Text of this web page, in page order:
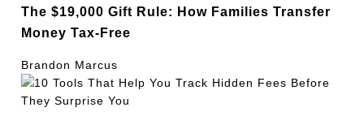
The $19,000 Gift Rule: How Families Transfer
Money Tax-Free
Brandon Marcus